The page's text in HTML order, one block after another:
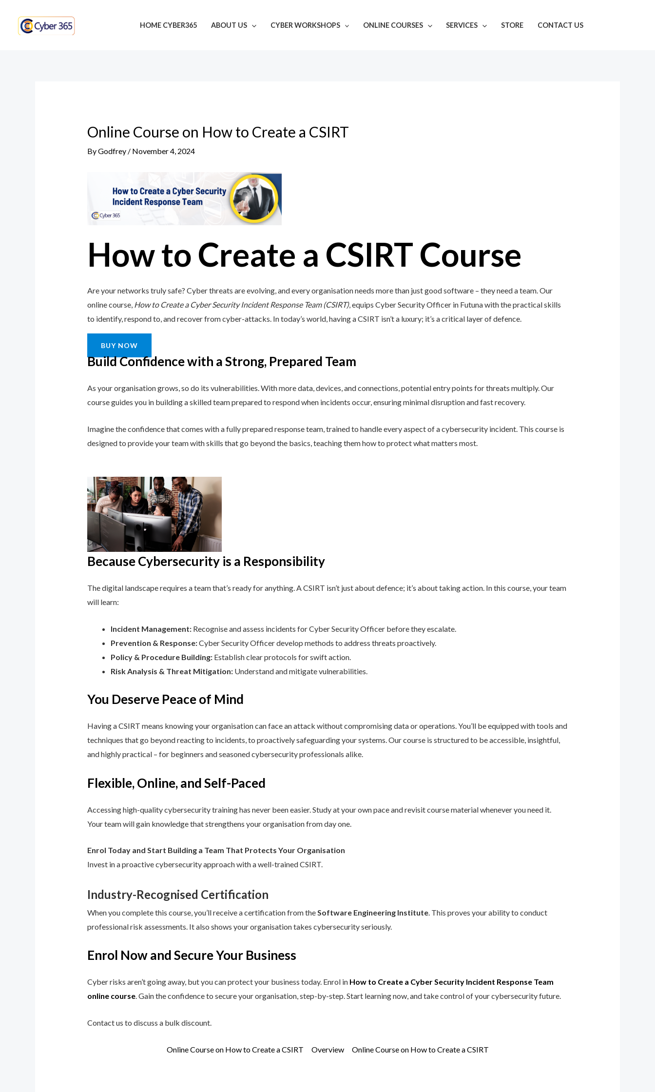
content
HOME CYBER365 ABOUT US CYBER WORKSHOPS ONLINE COURSES SERVICES STORE CONTACT US
Online Course on How to Create a CSIRT
ByGodfrey / November 4, 2024
How to Create a CSIRT Course
Are your networks truly safe? Cyber threats are evolving, and every organisation needs more than just good software – they need a team. Our
online course, How to Create a Cyber Security Incident Response Team (CSIRT), equips Cyber Security Officer in Futuna with the practical skills
to identify, respond to, and recover from cyber-attacks. In today’s world, having a CSIRT isn’t a luxury; it’s a critical layer of defence.
BUY NOW
Build Confidence with a Strong, Prepared Team
As your organisation grows, so do its vulnerabilities. With more data, devices, and connections, potential entry points for threats multiply. Our
course guides you in building a skilled team prepared to respond when incidents occur, ensuring minimal disruption and fast recovery.
Imagine the confidence that comes with a fully prepared response team, trained to handle every aspect of a cybersecurity incident. This course is
designed to provide your team with skills that go beyond the basics, teaching them how to protect what matters most.
Because Cybersecurity is a Responsibility
The digital landscape requires a team that’s ready for anything. A CSIRT isn’t just about defence; it’s about taking action. In this course, your team
will learn:
Incident Management:Recognise and assess incidents for Cyber Security Officer before they escalate.
Prevention & Response:Cyber Security Officer develop methods to address threats proactively.
Policy & Procedure Building:Establish clear protocols for swift action.
Risk Analysis & Threat Mitigation:Understand and mitigate vulnerabilities.
You Deserve Peace of Mind
Having a CSIRT means knowing your organisation can face an attack without compromising data or operations. You’ll be equipped with tools and
techniques that go beyond reacting to incidents, to proactively safeguarding your systems. Our course is structured to be accessible, insightful,
and highly practical – for beginners and seasoned cybersecurity professionals alike.
Flexible, Online, and Self-Paced
Accessing high-quality cybersecurity training has never been easier. Study at your own pace and revisit course material whenever you need it.
Your team will gain knowledge that strengthens your organisation from day one.
Enrol Today and Start Building a Team That Protects Your Organisation
Invest in a proactive cybersecurity approach with a well-trained CSIRT.
Industry-Recognised Certification
When you complete this course, you’ll receive a certification from theSoftware Engineering Institute. This proves your ability to conduct
professional risk assessments. It also shows your organisation takes cybersecurity seriously.
Enrol Now and Secure Your Business
Cyber risks aren’t going away, but you can protect your business today. Enrol in How to Create a Cyber Security Incident Response Team
online course. Gain the confidence to secure your organisation, step-by-step. Start learning now, and take control of your cybersecurity future.
Contact us to discuss a bulk discount.
Online Course on How to Create a CSIRT Overview Online Course on How to Create a CSIRT
navigation